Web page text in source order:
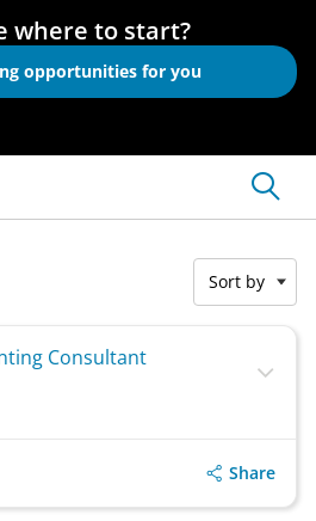
where to start?
opportunities for you
Sort by
Consultant
Share